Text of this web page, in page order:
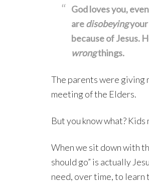
God loves you,
aredisobeyingyour
because of Jesus.
wrongthings.
The parents were giving
meeting of the Elders.
But you know what?
When we sit down with
should go” is actually
need, over time, to learn